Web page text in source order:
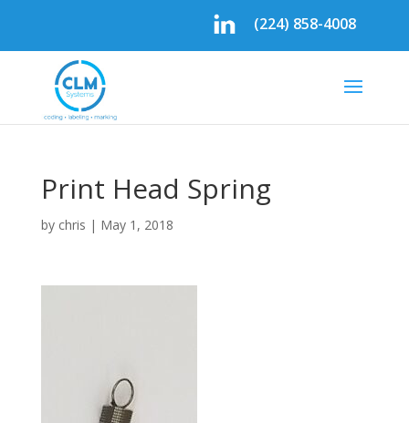
(224) 858-4008
Print Head Spring
by chris | May 1, 2018